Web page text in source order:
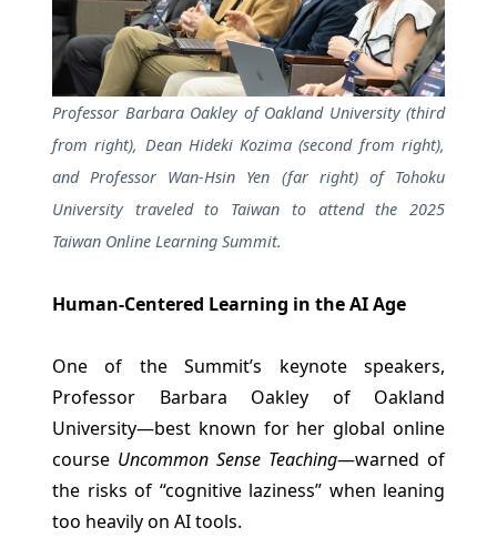
Professor Barbara Oakley of Oakland University (third
from right), Dean Hideki Kozima (second from right),
and Professor Wan-Hsin Yen (far right) of Tohoku
University traveled to Taiwan to attend the 2025
Taiwan Online Learning Summit.
Human-Centered Learning in the AI Age
One of the Summit’s keynote speakers,
Professor Barbara Oakley of Oakland
University—best known for her global online
course Uncommon Sense Teaching—warned of
the risks of “cognitive laziness” when leaning
too heavily on AI tools.